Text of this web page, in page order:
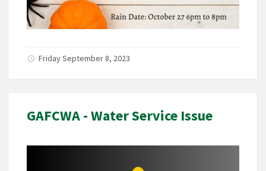
Friday September 8, 2023
GAFCWA - Water Service Issue